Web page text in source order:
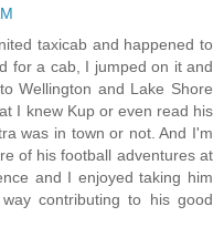
taxicab and happened to
for a cab, I jumped on it and
Wellington and Lake Shore
I knew Kup or even read his
was in town or not. And I'm
of his football adventures at
and I enjoyed taking him
contributing to his good